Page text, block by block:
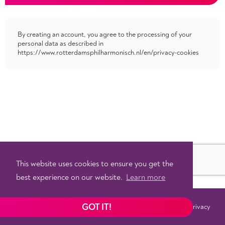
This website uses cookies to ensure you get the
best experience on our website. Learn more
GOT IT!
By creating an account, you agree to the processing of your
personal data as described in
https://www.rotterdamsphilharmonisch.nl/en/privacy-cookies
Tixly Privacy